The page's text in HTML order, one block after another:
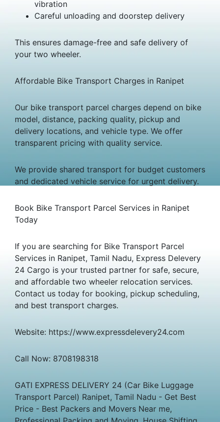
vibration
Careful unloading and doorstep delivery
This ensures damage-free and safe delivery of
your two wheeler.
Affordable Bike Transport Charges in Ranipet
Our bike transport parcel charges depend on bike
model, distance, packing quality, pickup and
delivery locations, and vehicle type. We offer
transparent pricing with quality service.
We provide shared transport for budget customers
and dedicated vehicle service for urgent delivery.
Book Bike Transport Parcel Services in Ranipet
Today
If you are searching for Bike Transport Parcel
Services in Ranipet, Tamil Nadu, Express Delevery
24 Cargo is your trusted partner for safe, secure,
and affordable two wheeler relocation services.
Contact us today for booking, pickup scheduling,
and best transport charges.
Website: https://www.expressdelevery24.com
Call Now: 8708198318
GATI EXPRESS DELIVERY 24 (Car Bike Luggage
Transport Parcel) Ranipet, Tamil Nadu - Get Best
Price - Best Packers and Movers Near me,